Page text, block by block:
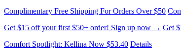
Complimentary Free Shipping For Orders Over $50
Get $15 off your first $50+ order! Sign up now → Get
Comfort Spotlight: Kellina Now $53.40 Details